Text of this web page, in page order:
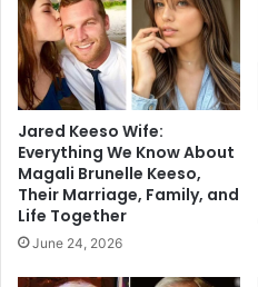
Jared Keeso Wife:
Everything We Know About
Magali Brunelle Keeso,
Their Marriage, Family, and
Life Together
June 24, 2026